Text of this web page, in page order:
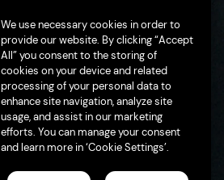
We use necessary cookies in order to
provide our website. By clicking “Accept
All” you consent to the storing of
cookies on your device and related
processing of your personal data to
enhance site navigation, analyze site
usage, and assist in our marketing
efforts. You can manage your consent
and learn more in ‘Cookie Settings’.